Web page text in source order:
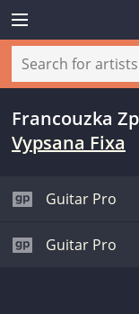
Francouzka
Vypsana Fixa
Guitar Pro
Guitar Pro